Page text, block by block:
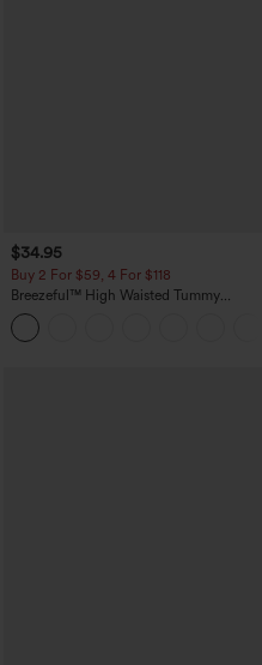
$34.95
Buy 2 For $59, 4 For $118
Breezeful™ High Waisted Tummy
Control Split Hem Quick Dry Resort
Pants with Pockets